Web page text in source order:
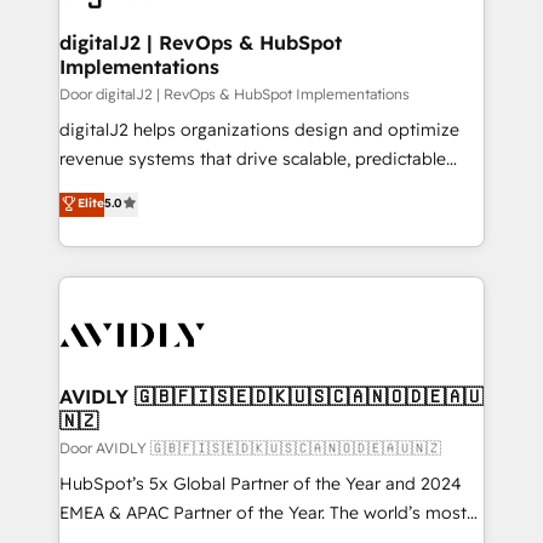
customers).
digitalJ2 | RevOps & HubSpot
Implementations
Door digitalJ2 | RevOps & HubSpot Implementations
digitalJ2 helps organizations design and optimize
revenue systems that drive scalable, predictable
growth. As a triple-accredited HubSpot Solutions
Partner, we specialize in both strategic RevOps
planning and hands-on technical execution - building
the operational foundation companies need to
Healthcare - Financial Services - Managed IT (MSP) -
we help: ✔️ Full HubSpot implementations and portal
optimization ✔️ Data migrations, CRM architecture,
and reporting foundations ✔️ Custom integrations
and workflow automation ✔️ User adoption
programs, training, and enablement Through project-
Elite5.0
AVIDLY 🇬🇧🇫🇮🇸🇪🇩🇰🇺🇸🇨🇦🇳🇴🇩🇪🇦🇺
🇳🇿
Door AVIDLY 🇬🇧🇫🇮🇸🇪🇩🇰🇺🇸🇨🇦🇳🇴🇩🇪🇦🇺🇳🇿
HubSpot’s 5x Global Partner of the Year and 2024
EMEA & APAC Partner of the Year. The world’s most